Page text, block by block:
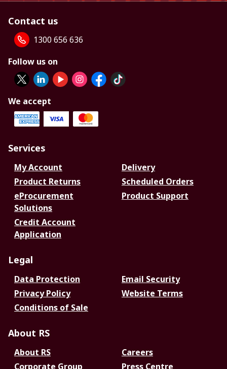
Contact us
1300 656 636
Follow us on
We accept
Services
My Account
Delivery
Product Returns
Scheduled Orders
eProcurement
Solutions
Product Support
Credit Account
Application
Legal
Data Protection
Email Security
Privacy Policy
Website Terms
Conditions of Sale
About RS
About RS
Careers
Corporate Group
Press Centre